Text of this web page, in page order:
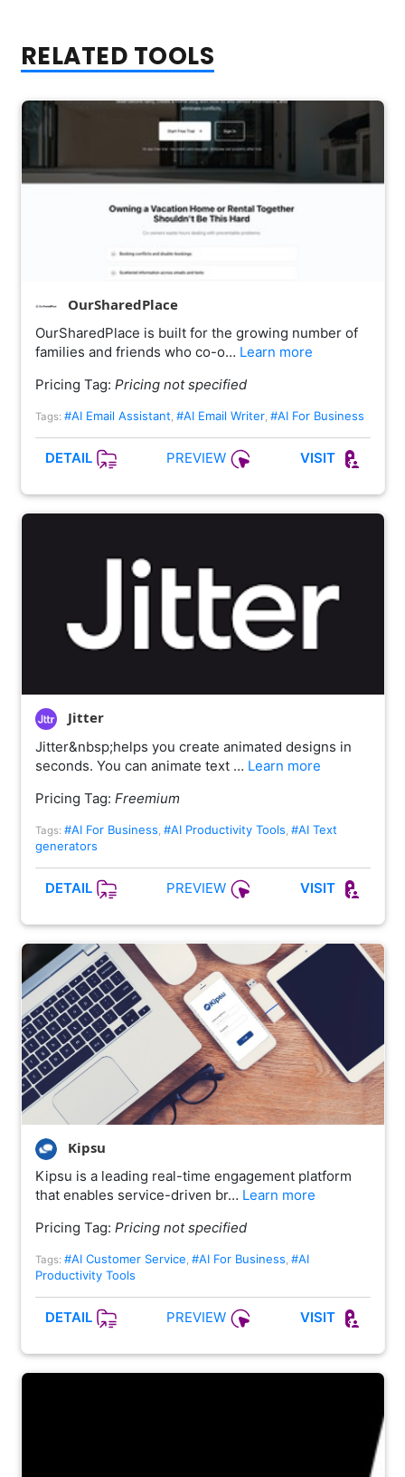
RELATED TOOLS
OurSharedPlace
OurSharedPlace is built for the growing number of
families and friends who co-o… Learn more
Pricing Tag: Pricing not specified
Tags: #AI Email Assistant, #AI Email Writer, #AI For Business
DETAIL PREVIEW VISIT
Jitter
Jitter&nbsp;helps you create animated designs in
seconds. You can animate text … Learn more
Pricing Tag: Freemium
Tags: #AI For Business #AI Productivity Tools #AI Text
generators
DETAIL PREVIEW VISIT
Kipsu
Kipsu is a leading real-time engagement platform
that enables service-driven br… Learn more
Pricing Tag: Pricing not specified
Tags: #AI Customer Service, #AI For Business, #AI
Productivity Tools
DETAIL PREVIEW VISIT